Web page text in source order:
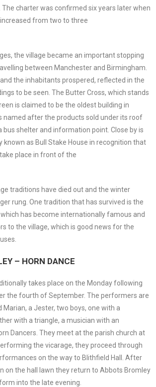
charter was confirmed six years later when
from two to three
the village became an important stopping
between Manchester and Birmingham.
the inhabitants prospered, reflected in the
to be seen. The Butter Cross, which stands
is claimed to be the oldest building in
named after the products sold under its roof
bus shelter and information point. Close by is
as Bull Stake House in recognition that
place in front of the
traditions have died out and the winter
rung. One tradition that has survived is the
which has become internationally famous and
to the village, which is good news for the
– HORN DANCE
takes place on the Monday following
the fourth of September. The performers are
Marian, a Jester, two boys, one with a
with a triangle, a musician with an
Dancers. They meet at the parish church at
the vicarage, they proceed through
on the way to Blithfield Hall. After
on the hall lawn they return to Abbots Bromley
into the late evening.